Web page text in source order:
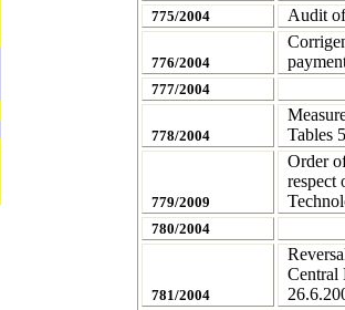
775/2004 Audit of
776/2004
777/2004
778/2004
Tables
779/2009
Order
respect
780/2004
781/2004
Central